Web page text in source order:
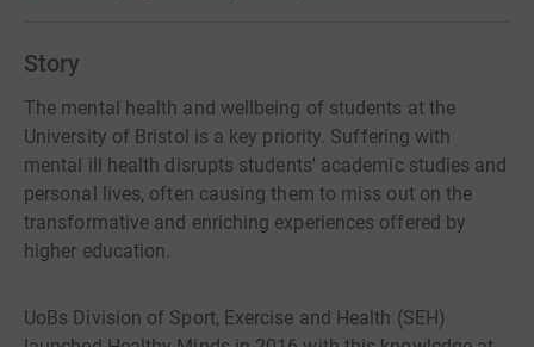
Story
The mental health and wellbeing of students at the
University of Bristol is a key priority. Suffering with
mental ill health disrupts students' academic studies and
personal lives, often causing them to miss out on the
transformative and enriching experiences offered by
higher education.
UoBs Division of Sport, Exercise and Health (SEH)